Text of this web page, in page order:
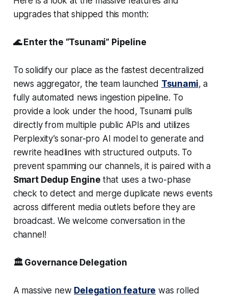
upgrades that shipped this month:
🌊 Enter the “Tsunami” Pipeline
To solidify our place as the fastest decentralized
news aggregator, the team launched Tsunami, a
fully automated news ingestion pipeline. To
provide a look under the hood, Tsunami pulls
directly from multiple public APIs and utilizes
Perplexity’s sonar-pro AI model to generate and
rewrite headlines with structured outputs. To
prevent spamming our channels, it is paired with a
Smart Dedup Engine that uses a two-phase
check to detect and merge duplicate news events
across different media outlets before they are
broadcast. We welcome conversation in the
channel!
🏛️ Governance Delegation
A massive new Delegation feature was rolled